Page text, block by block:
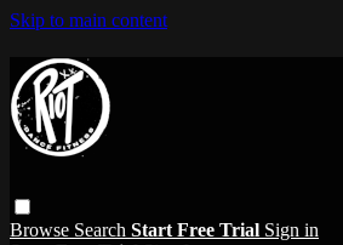
Skip to main content
Browse Search Start Free Trial Sign in